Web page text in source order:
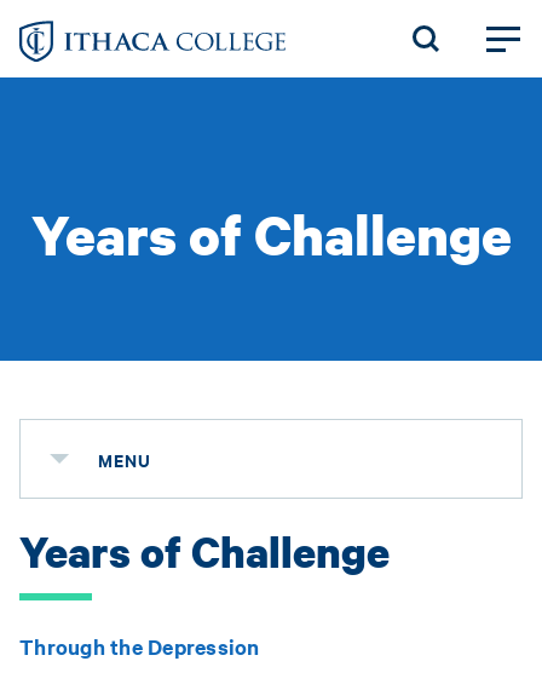
Skip
Years of Challenge
MENU
Years of Challenge
Through the Depression